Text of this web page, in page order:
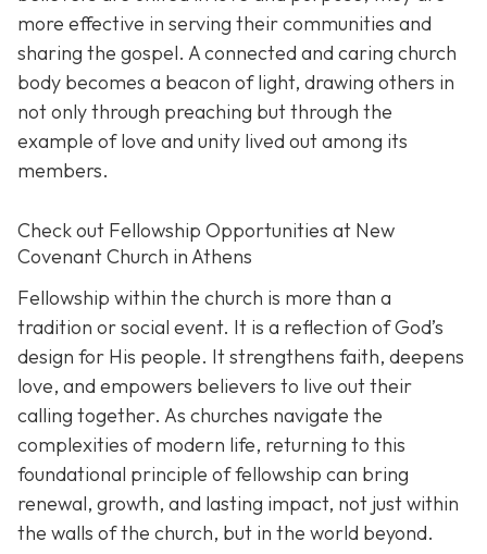
more effective in serving their communities and
sharing the gospel. A connected and caring church
body becomes a beacon of light, drawing others in
not only through preaching but through the
example of love and unity lived out among its
members.
Check out Fellowship Opportunities at New
Covenant Church in Athens
Fellowship within the church is more than a
tradition or social event. It is a reflection of God’s
design for His people. It strengthens faith, deepens
love, and empowers believers to live out their
calling together. As churches navigate the
complexities of modern life, returning to this
foundational principle of fellowship can bring
renewal, growth, and lasting impact, not just within
the walls of the church, but in the world beyond.